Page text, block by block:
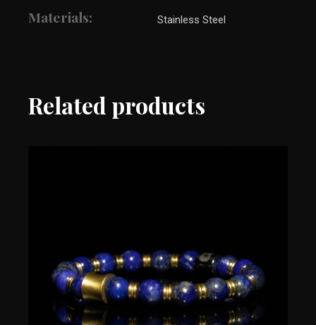
Materials: Stainless Steel
Related products
$50.00